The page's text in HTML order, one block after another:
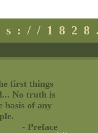
first things
No truth is
basis of any
- Preface